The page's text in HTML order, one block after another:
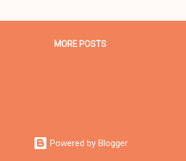
technologies while creating
MORE POSTS
Powered by Blogger